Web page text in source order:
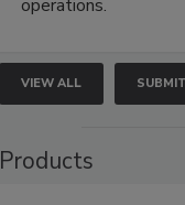
operations.
VIEW ALL
Products